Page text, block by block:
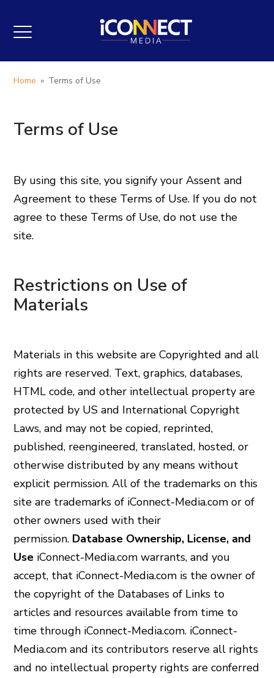
Home » Terms of Use
Terms of Use
By using this site, you signify your Assent and
Agreement to these Terms of Use. If you do not
agree to these Terms of Use, do not use the
site.
Restrictions on Use of
Materials
Materials in this website are Copyrighted and all
rights are reserved. Text, graphics, databases,
HTML code, and other intellectual property are
protected by US and International Copyright
Laws, and may not be copied, reprinted,
published, reengineered, translated, hosted, or
otherwise distributed by any means without
explicit permission. All of the trademarks on this
site are trademarks of iConnect-Media.com or of
other owners used with their
permission. Database Ownership, License, and
Use iConnect-Media.com warrants, and you
accept, that iConnect-Media.com is the owner of
the copyright of the Databases of Links to
articles and resources available from time to
time through iConnect-Media.com. iConnect-
Media.com and its contributors reserve all rights
and no intellectual property rights are conferred